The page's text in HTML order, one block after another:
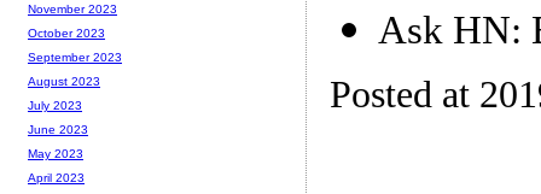
Ask HN:
Posted at
November 2023
October 2023
September 2023
August 2023
July 2023
June 2023
May 2023
April 2023